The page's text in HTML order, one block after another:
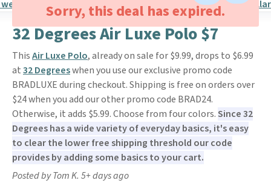
Sorry, this deal has expired.
32 Degrees Air Luxe Polo $7
ThisAir Luxe Polo, already on sale for $9.99, drops to $6.99
at32 Degreeswhen you use our exclusive promo code
BRADLUXE during checkout. Shipping is free on orders over
$24 when you add our other promo code BRAD24.
Otherwise, it adds $5.99. Choose from four colors.Since 32
Degrees has a wide variety of everyday basics, it's easy
to clear the lower free shipping threshold our code
provides by adding some basics to your cart.
Posted by Tom K. 5+ days ago